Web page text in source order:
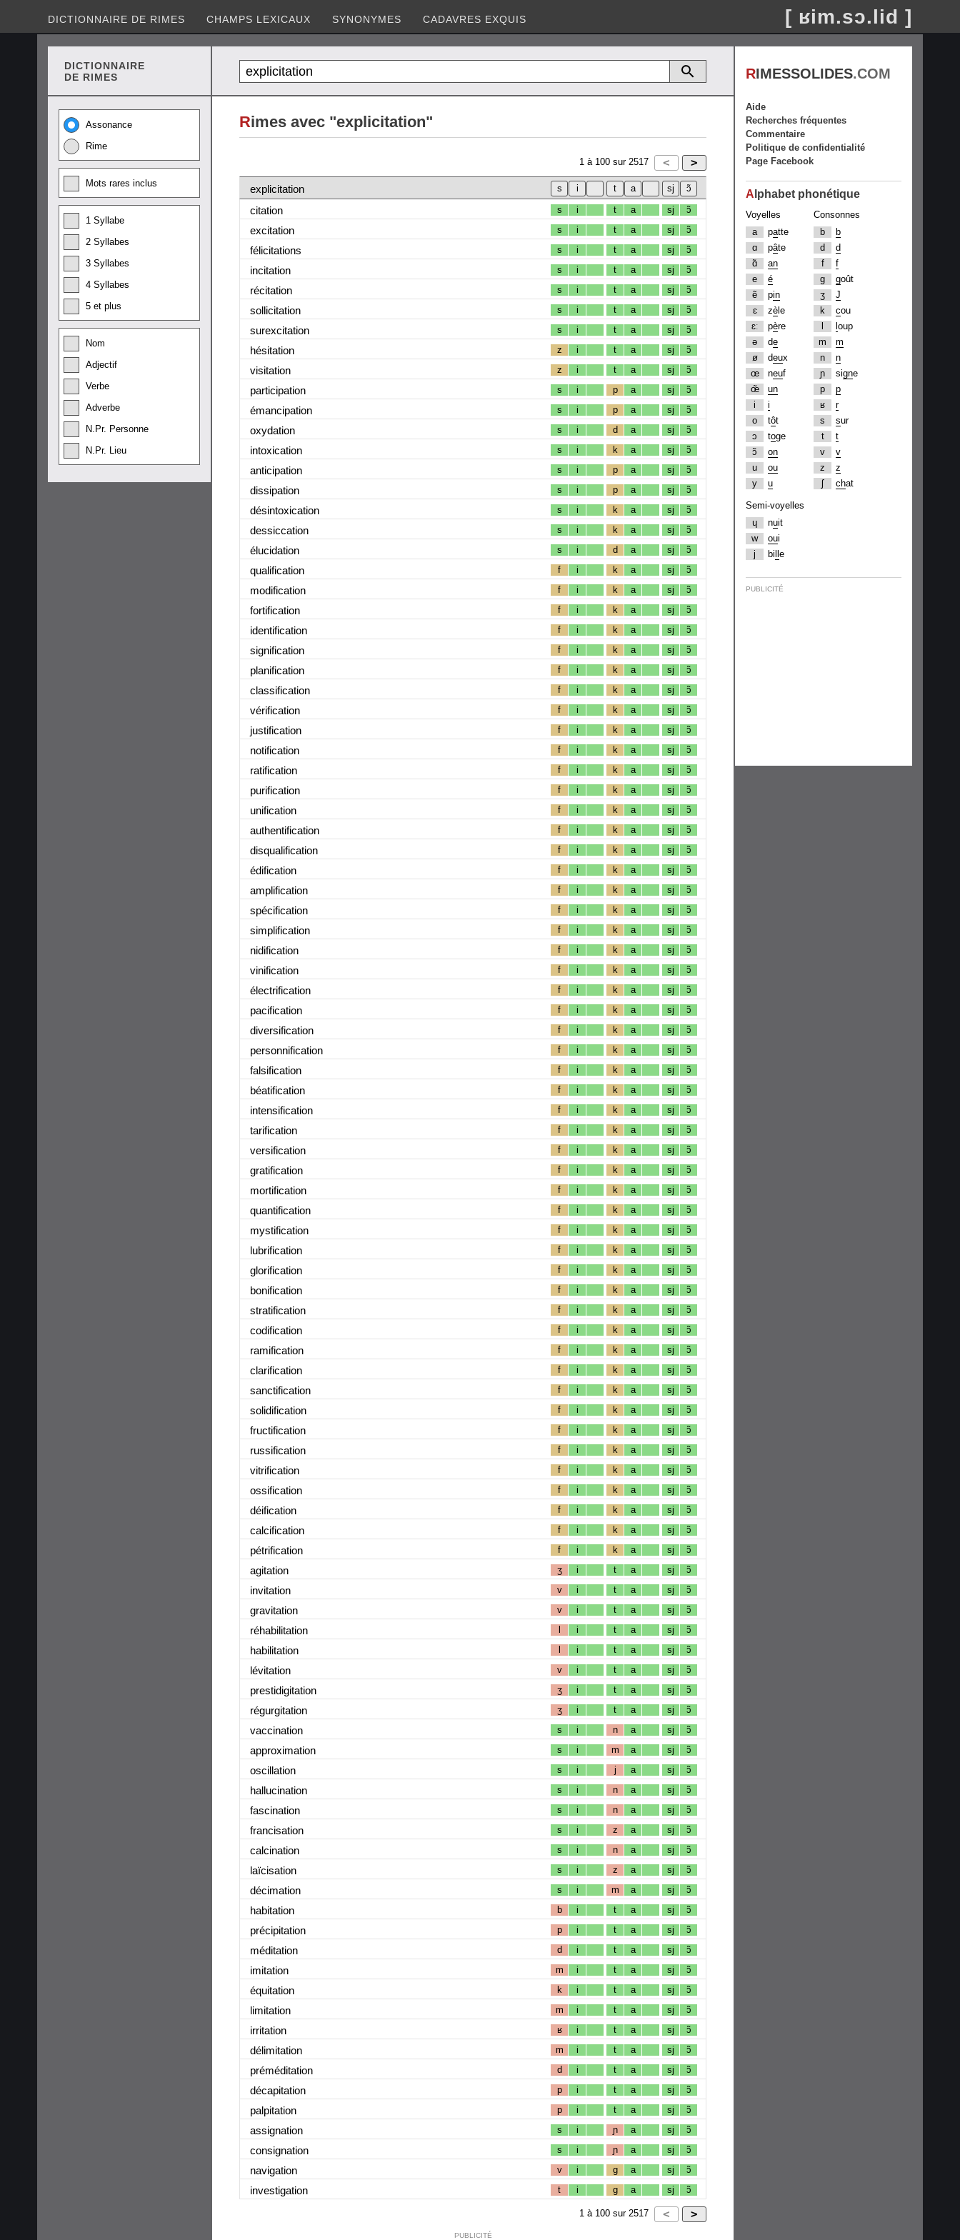
DICTIONNAIRE DE RIMES CHAMPS LEXICAUX SYNONYMES CADAVRES EXQUIS [ ʁim.sɔ.lid ]
DICTIONNAIRE
DE RIMES
Assonance
Rime
Mots rares inclus
1 Syllabe
2 Syllabes
3 Syllabes
4 Syllabes
5 et plus
Nom
Adjectif
Verbe
Adverbe
N.Pr. Personne
N.Pr. Lieu
Rimes avec "explicitation"
1 à 100 sur 2517
explicitation
citation
s i t a sj ɔ̃
excitation s i t a sj ɔ̃
félicitations s i t a sj ɔ̃
incitation s i t a sj ɔ̃
récitation s i t a sj ɔ̃
sollicitation s i t a sj ɔ̃
surexcitation s i t a sj ɔ̃
hésitation z i t a sj ɔ̃
visitation z i t a sj ɔ̃
participation s i p a sj ɔ̃
émancipation s i p a sj ɔ̃
oxydation s i d a sj ɔ̃
intoxication s i k a sj ɔ̃
anticipation s i p a sj ɔ̃
dissipation s i p a sj ɔ̃
désintoxication s i k a sj ɔ̃
dessiccation s i k a sj ɔ̃
élucidation s i d a sj ɔ̃
qualification f i k a sj ɔ̃
modification f i k a sj ɔ̃
fortification f i k a sj ɔ̃
identification f i k a sj ɔ̃
signification f i k a sj ɔ̃
planification f i k a sj ɔ̃
classification f i k a sj ɔ̃
vérification f i k a sj ɔ̃
justification f i k a sj ɔ̃
notification f i k a sj ɔ̃
ratification f i k a sj ɔ̃
purification f i k a sj ɔ̃
unification f i k a sj ɔ̃
authentification f i k a sj ɔ̃
disqualification f i k a sj ɔ̃
édification f i k a sj ɔ̃
amplification f i k a sj ɔ̃
spécification f i k a sj ɔ̃
simplification f i k a sj ɔ̃
nidification f i k a sj ɔ̃
vinification f i k a sj ɔ̃
électrification f i k a sj ɔ̃
pacification f i k a sj ɔ̃
diversification f i k a sj ɔ̃
personnification f i k a sj ɔ̃
falsification f i k a sj ɔ̃
béatification f i k a sj ɔ̃
intensification f i k a sj ɔ̃
tarification f i k a sj ɔ̃
versification f i k a sj ɔ̃
gratification f i k a sj ɔ̃
mortification f i k a sj ɔ̃
quantification f i k a sj ɔ̃
mystification f i k a sj ɔ̃
lubrification f i k a sj ɔ̃
glorification f i k a sj ɔ̃
bonification f i k a sj ɔ̃
stratification f i k a sj ɔ̃
codification f i k a sj ɔ̃
ramification f i k a sj ɔ̃
clarification f i k a sj ɔ̃
sanctification f i k a sj ɔ̃
solidification f i k a sj ɔ̃
fructification f i k a sj ɔ̃
russification f i k a sj ɔ̃
vitrification f i k a sj ɔ̃
ossification f i k a sj ɔ̃
déification f i k a sj ɔ̃
calcification f i k a sj ɔ̃
pétrification f i k a sj ɔ̃
agitation ʒ i t a sj ɔ̃
invitation v i t a sj ɔ̃
gravitation v i t a sj ɔ̃
réhabilitation l i t a sj ɔ̃
habilitation l i t a sj ɔ̃
lévitation v i t a sj ɔ̃
prestidigitation ʒ i t a sj ɔ̃
régurgitation ʒ i t a sj ɔ̃
vaccination s i n a sj ɔ̃
approximation s i m a sj ɔ̃
oscillation s i j a sj ɔ̃
hallucination s i n a sj ɔ̃
fascination s i n a sj ɔ̃
francisation s i z a sj ɔ̃
calcination s i n a sj ɔ̃
laïcisation s i z a sj ɔ̃
décimation s i m a sj ɔ̃
habitation b i t a sj ɔ̃
précipitation p i t a sj ɔ̃
méditation d i t a sj ɔ̃
imitation m i t a sj ɔ̃
équitation k i t a sj ɔ̃
limitation m i t a sj ɔ̃
irritation ʁ i t a sj ɔ̃
délimitation m i t a sj ɔ̃
préméditation d i t a sj ɔ̃
décapitation p i t a sj ɔ̃
palpitation p i t a sj ɔ̃
assignation s i ɲ a sj ɔ̃
consignation s i ɲ a sj ɔ̃
navigation v i g a sj ɔ̃
investigation t i g a sj ɔ̃
1 à 100 sur 2517
PUBLICITÉ
RIMESSOLIDES.COM
Aide
Recherches fréquentes
Commentaire
Politique de confidentialité
Page Facebook
A lphabet phonétique
Voyelles
a
patte
ɑ
pâte
ɑ̃
an
e
é
ẽ
pin
ɛ
zè le
ɛː
père
ə
de
ø
deux
œ
neuf
œ̃
un
i
i
o
tôt
ɔ
toge
ɔ̃
on
u
ou
y
u
Consonnes
b
b
d
d
f
f
g
goût
ʒ
J
k
cou
oup
m
m
n
n
ɲ
signe
p
p
ʁ
r
s
sur
t
t
v
v
z
z
ʃ
chat
Semi-voyelles
ɥ
nuit
w
oui
j
bi e
PUBLICITÉ